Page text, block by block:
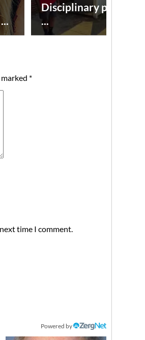
Disciplinary point
...
*
time I comment.
Powered by